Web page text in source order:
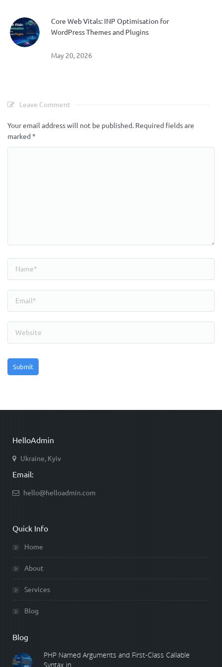
Core Web Vitals: INP Optimisation for
WordPress Themes and Plugins
May 20, 2026
Leave Comment
Your email address will not be published. Required fields are
marked *
HelloAdmin
Ukraine, Kyiv
Email:
hello@helloadmin.com
Quick Info
Home
About
Services
Blog
Blog
PHP Named Arguments and First-Class Callable
Syntax in ...